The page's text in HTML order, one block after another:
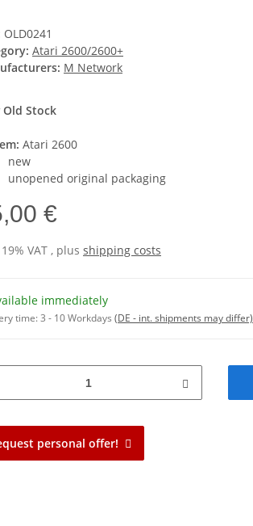
OLD0241
Atari 2600/2600+
M Network
Old Stock
Atari 2600
new
unopened original packaging
€
VAT , plus shipping costs
immediately
time:3 - 10 Workdays (DE - int. shipments may differ)
personal offer!